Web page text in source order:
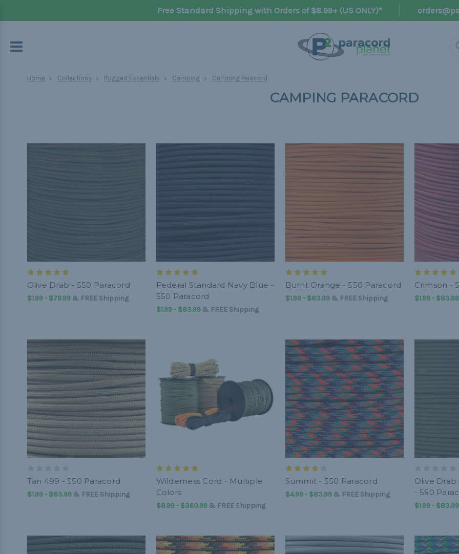
Free Standard Shipping with Orders of $8.99+ (US ONLY)*
Home Collections Rugged Essentials Camping Camping Paracord
CAMPING PARACORD
Olive Drab - 550 Paracord
$1.99 - $79.99& FREE Shipping
Federal Standard Navy Blue -
550 Paracord
$1.99 - $83.99& FREE Shipping
Burnt Orange - 550 Paracord
$1.99 - $83.99& FREE Shipping
Crimson -
$1.99 - $83.99
Tan 499 - 550 Paracord
$1.99 - $83.99& FREE Shipping
Wilderness Cord - Multiple
Colors
$8.99 - $360.99& FREE Shipping
Summit - 550 Paracord
$4.99 - $83.99& FREE Shipping
Olive
- 550
$1.99 - $83.99